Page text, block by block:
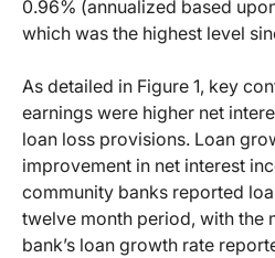
0.96% (annualized based
which was the highest level
As detailed in Figure 1, key
earnings were higher net
loan loss provisions. Loan
improvement in net interest
community banks reported
twelve month period, with the
bank’s loan growth rate